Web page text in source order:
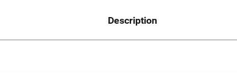
Description